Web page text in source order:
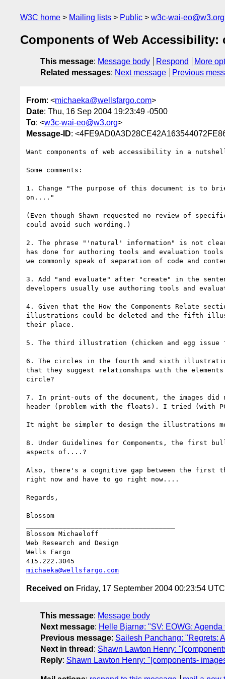
W3C home Mailing lists Public w3c-wai-eo@w3.org
Components of Web Accessibility:
This message: Message body Respond
More
Related messages: Next message Previous
From: <michaeka@wellsfargo.com>
Date: Thu, 16 Sep 2004 19:23:49 -0500
To: <w3c-wai-eo@w3.org>
Message-ID:
Want components of web accessibility in a
Some comments:
1. Change "The purpose of this document is to
on...."
(Even though Shawn requested no review of
could avoid such wording.)
2. The phrase "'natural' information" is not
has done for authoring tools and evaluation
we commonly speak of separation of code and
3. Add "and evaluate" after "create" in the
developers usually use authoring tools and
4. Given that the How the Components Relate
illustrations could be deleted and the fifth
their place.
5. The third illustration (chicken and egg issue
6. The circles in the fourth and sixth
that they suggest relationships with the
circle?
7. In print-outs of the document, the images did
header (problem with the floats). I tried (with
It might be simpler to design the illustrations
8. Under Guidelines for Components, the first
aspects of....?
Also, there's a cognitive gap between the first
right now and have to go right now....
Regards,
Blossom
Blossom Michaeloff
Web Research and Design
Wells Fargo
michaeka@wellsfargo.com
Received on Friday, 17 September 2004 00:23:54 UTC
This message: Message body
Next message: Helle Bjarnø: "SV: EOWG:
Previous message: Sailesh Panchang: "Regrets:
Next in thread : Shawn Lawton Henry:
Reply: Shawn Lawton Henry: "[components-